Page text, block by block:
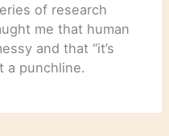
of research
me that human
and that “it’s
a punchline.